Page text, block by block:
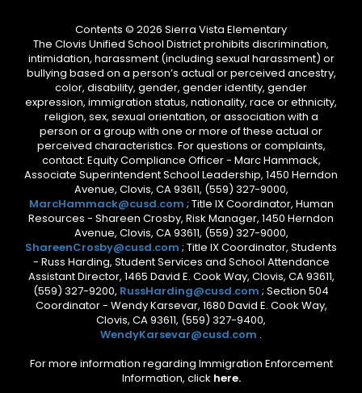
Contents © 2026 Sierra Vista Elementary
The Clovis Unified School District prohibits discrimination,
intimidation, harassment (including sexual harassment) or
bullying based on a person’s actual or perceived ancestry,
color, disability, gender, gender identity, gender
expression, immigration status, nationality, race or ethnicity,
religion, sex, sexual orientation, or association with a
person or a group with one or more of these actual or
perceived characteristics. For questions or complaints,
contact: Equity Compliance Officer - Marc Hammack,
Associate Superintendent School Leadership, 1450 Herndon
Avenue, Clovis, CA 93611, (559) 327-9000,
MarcHammack@cusd.com ; Title IX Coordinator, Human
Resources - Shareen Crosby, Risk Manager, 1450 Herndon
Avenue, Clovis, CA 93611, (559) 327-9000,
ShareenCrosby@cusd.com ; Title IX Coordinator, Students
- Russ Harding, Student Services and School Attendance
Assistant Director, 1465 David E. Cook Way, Clovis, CA 93611,
(559) 327-9200, RussHarding@cusd.com ; Section 504
Coordinator - Wendy Karsevar, 1680 David E. Cook Way,
Clovis, CA 93611, (559) 327-9400,
WendyKarsevar@cusd.com .
For more information regarding Immigration Enforcement
Information, click here.